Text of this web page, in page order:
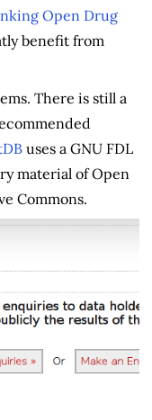
Open Drug
benefit from
There is still a
uses a GNU FDL
material of Open
Commons.